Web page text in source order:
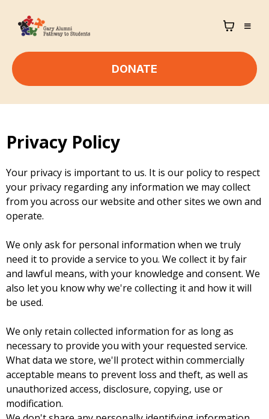
DONATE
Privacy Policy
Your privacy is important to us. It is our policy to respect
your privacy regarding any information we may collect
from you across our website and other sites we own and
operate.
We only ask for personal information when we truly
need it to provide a service to you. We collect it by fair
and lawful means, with your knowledge and consent. We
also let you know why we're collecting it and how it will
be used.
We only retain collected information for as long as
necessary to provide you with your requested service.
What data we store, we'll protect within commercially
acceptable means to prevent loss and theft, as well as
unauthorized access, disclosure, copying, use or
modification.